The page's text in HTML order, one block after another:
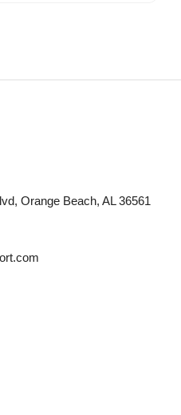
Orange Beach, AL 36561